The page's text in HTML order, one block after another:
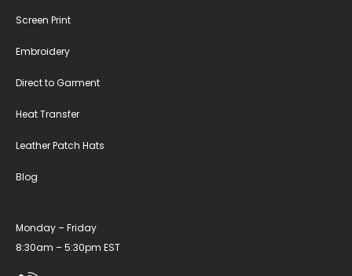
Screen Print
Embroidery
Direct to Garment
Heat Transfer
Leather Patch Hats
Blog
Monday – Friday
8:30am – 5:30pm EST